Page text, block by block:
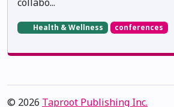
Health & Wellness conferences
© 2026 Taproot Publishing Inc.